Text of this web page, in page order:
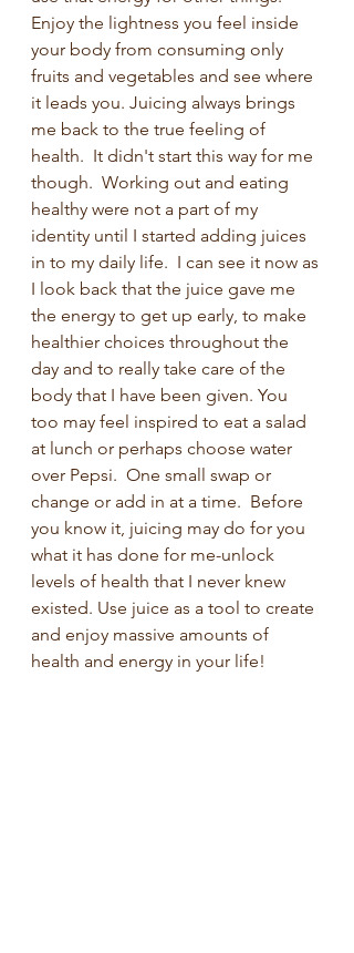
Enjoy the lightness you feel inside
your body from consuming only
fruits and vegetables and see where
it leads you. Juicing always brings
me back to the true feeling of
health.  It didn't start this way for me
though.  Working out and eating
healthy were not a part of my
identity until I started adding juices
in to my daily life.  I can see it now as
I look back that the juice gave me
the energy to get up early, to make
healthier choices throughout the
day and to really take care of the
body that I have been given. You
too may feel inspired to eat a salad
at lunch or perhaps choose water
over Pepsi.  One small swap or
change or add in at a time.  Before
you know it, juicing may do for you
what it has done for me-unlock
levels of health that I never knew
existed. Use juice as a tool to create
and enjoy massive amounts of
health and energy in your life!